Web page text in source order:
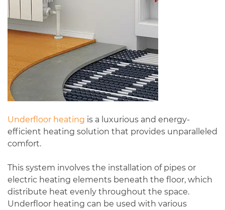
Underfloor heating is a luxurious and energy-
efficient heating solution that provides unparalleled
comfort.
This system involves the installation of pipes or
electric heating elements beneath the floor, which
distribute heat evenly throughout the space.
Underfloor heating can be used with various